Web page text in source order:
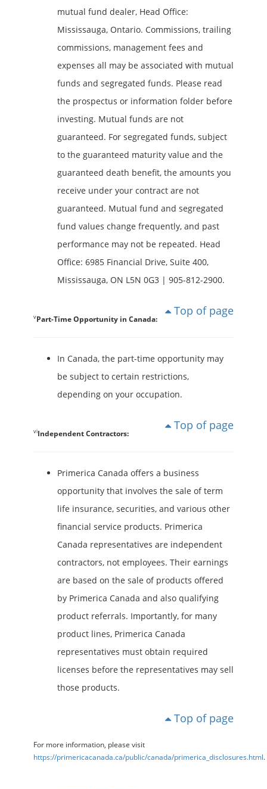
mutual fund dealer, Head Office:
Mississauga, Ontario. Commissions, trailing
commissions, management fees and
expenses all may be associated with mutual
funds and segregated funds. Please read
the prospectus or information folder before
investing. Mutual funds are not
guaranteed. For segregated funds, subject
to the guaranteed maturity value and the
guaranteed death benefit, the amounts you
receive under your contract are not
guaranteed. Mutual fund and segregated
fund values change frequently, and past
performance may not be repeated. Head
Office: 6985 Financial Drive, Suite 400,
Mississauga, ON L5N 0G3 | 905-812-2900.
Top of page
vPart-Time Opportunity in Canada:
In Canada, the part-time opportunity may
be subject to certain restrictions,
depending on your occupation.
Top of page
viIndependent Contractors:
Primerica Canada offers a business
opportunity that involves the sale of term
life insurance, securities, and various other
financial service products. Primerica
Canada representatives are independent
contractors, not employees. Their earnings
are based on the sale of products offered
by Primerica Canada and also qualifying
product referrals. Importantly, for many
product lines, Primerica Canada
representatives must obtain required
licenses before the representatives may sell
those products.
Top of page
For more information, please visit
https://primericacanada.ca/public/canada/primerica_disclosures.html.